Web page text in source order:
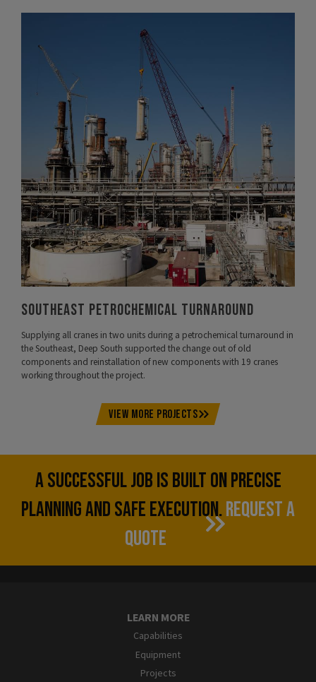
VIEW PROJECT
Southeast Petrochemical Turnaround
Supplying all cranes in two units during a petrochemical turnaround in
the Southeast, Deep South supported the change out of old
components and reinstallation of new components with 19 cranes
working throughout the project.
VIEW MORE PROJECTS
A SUCCESSFUL JOB IS BUILT ON PRECISE
PLANNING AND SAFE EXECUTION.REQUEST A
QUOTE
LEARN MORE
Capabilities
Equipment
Projects